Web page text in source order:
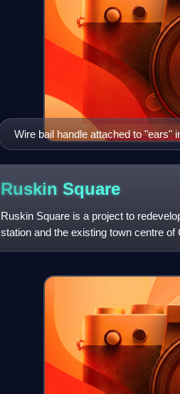
Wire bail handle attached to "ears"
Ruskin Square
Ruskin Square is a project to
station and the existing town centre
Croydon Vision 2020 regen